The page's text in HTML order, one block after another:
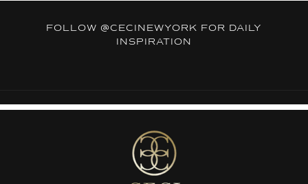
FOLLOW @CECINEWYORK FOR DAILY
INSPIRATION